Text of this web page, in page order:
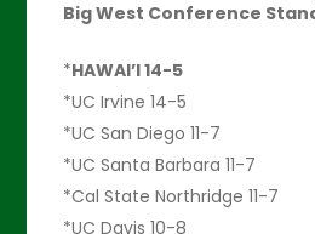
Big West Conference
*HAWAI’I 14-5
*UC Irvine 14-5
*UC San Diego 11-7
*UC Santa Barbara 11-7
*Cal State Northridge 11-7
*UC Davis 10-8